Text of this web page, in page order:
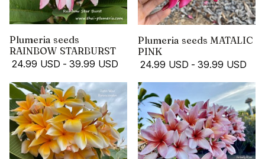
Plumeria seeds
RAINBOW STARBURST
24.99 USD - 39.99 USD
Plumeria seeds MATALIC
PINK
24.99 USD - 39.99 USD